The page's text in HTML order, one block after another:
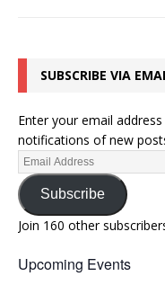
SUBSCRIBE VIA
Enter your email
notifications of new
Subscribe
Join 160 other
Upcoming Events